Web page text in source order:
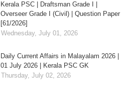
Kerala PSC | Draftsman Grade I |
Overseer Grade I (Civil) | Question Paper
[61/2026]
Wednesday, July 01, 2026
Daily Current Affairs in Malayalam 2026 |
01 July 2026 | Kerala PSC GK
Thursday, July 02, 2026